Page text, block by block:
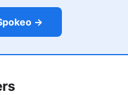
→